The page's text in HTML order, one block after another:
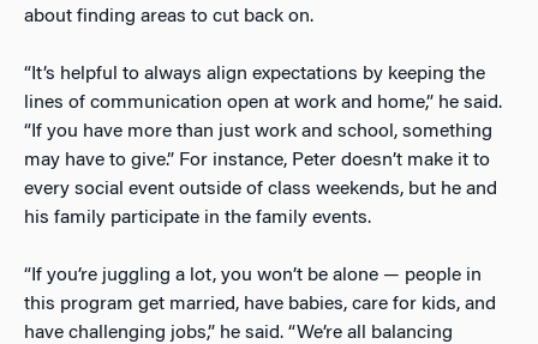
about finding areas to cut back on.
“It’s helpful to always align expectations by keeping the
lines of communication open at work and home,” he said.
“If you have more than just work and school, something
may have to give.” For instance, Peter doesn’t make it to
every social event outside of class weekends, but he and
his family participate in the family events.
“If you’re juggling a lot, you won’t be alone — people in
this program get married, have babies, care for kids, and
have challenging jobs,” he said. “We’re all balancing